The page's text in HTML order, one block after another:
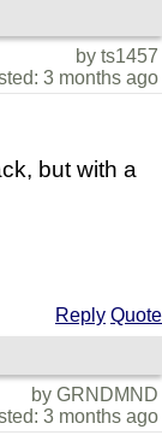
by ts1457
3 months ago
but with a
Reply Quote
by GRNDMND
3 months ago